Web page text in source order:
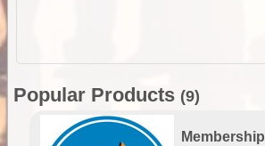
Popular Products (9)
Membership